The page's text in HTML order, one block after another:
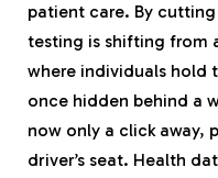
patient care. By
testing is shifting from
where individuals hold
once hidden behind a
now only a click away,
driver’s seat. Health